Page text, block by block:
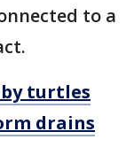
to a
turtles
drains